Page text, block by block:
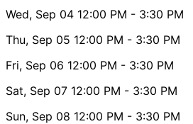
Wed, Sep 04 12:00 PM - 3:30 PM
Thu, Sep 05 12:00 PM - 3:30 PM
Fri, Sep 06 12:00 PM - 3:30 PM
Sat, Sep 07 12:00 PM - 3:30 PM
Sun, Sep 08 12:00 PM - 3:30 PM